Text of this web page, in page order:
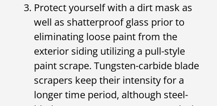
Protect yourself with a dirt mask as
well as shatterproof glass prior to
eliminating loose paint from the
exterior siding utilizing a pull-style
paint scrape. Tungsten-carbide blade
scrapers keep their intensity for a
longer time period, although steel-